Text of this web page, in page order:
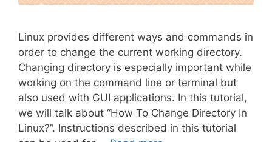
Linux provides different ways and commands in
order to change the current working directory.
Changing directory is especially important while
working on the command line or terminal but
also used with GUI applications. In this tutorial,
we will talk about “How To Change Directory In
Linux?”. Instructions described in this tutorial